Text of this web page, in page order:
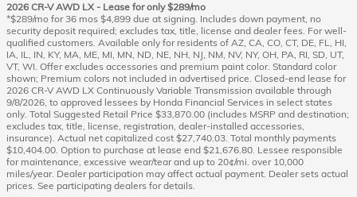
2026 CR-V AWD LX - Lease for only $289/mo
*$289/mo for 36 mos $4,899 due at signing. Includes down payment, no
security deposit required; excludes tax, title, license and dealer fees. For well-
qualified customers. Available only for residents of AZ, CA, CO, CT, DE, FL, HI,
IA, IL, IN, KY, MA, ME, MI, MN, ND, NE, NH, NJ, NM, NV, NY, OH, PA, RI, SD, UT,
VT, WI. Offer excludes accessories and premium paint color. Standard color
shown; Premium colors not included in advertised price. Closed-end lease for
2026 CR-V AWD LX Continuously Variable Transmission available through
9/8/2026, to approved lessees by Honda Financial Services in select states
only. Total Suggested Retail Price $33,870.00 (includes MSRP and destination;
excludes tax, title, license, registration, dealer-installed accessories,
insurance). Actual net capitalized cost $27,740.03. Total monthly payments
$10,404.00. Option to purchase at lease end $21,676.80. Lessee responsible
for maintenance, excessive wear/tear and up to 20¢/mi. over 10,000
miles/year. Dealer participation may affect actual payment. Dealer sets actual
prices. See participating dealers for details.